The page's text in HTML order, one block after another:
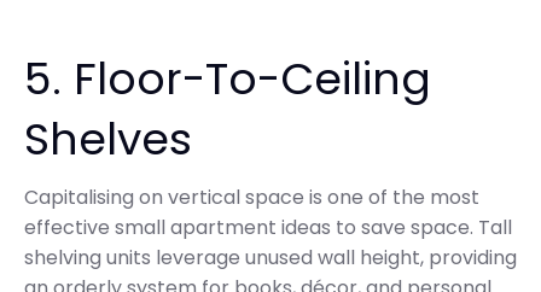
5. Floor-To-Ceiling
Shelves
Capitalising on vertical space is one of the most
effective small apartment ideas to save space. Tall
shelving units leverage unused wall height, providing